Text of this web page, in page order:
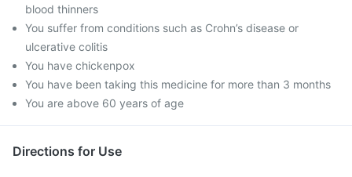
blood thinners
You suffer from conditions such as Crohn’s disease or
ulcerative colitis
You have chickenpox
You have been taking this medicine for more than 3 months
You are above 60 years of age
Directions for Use